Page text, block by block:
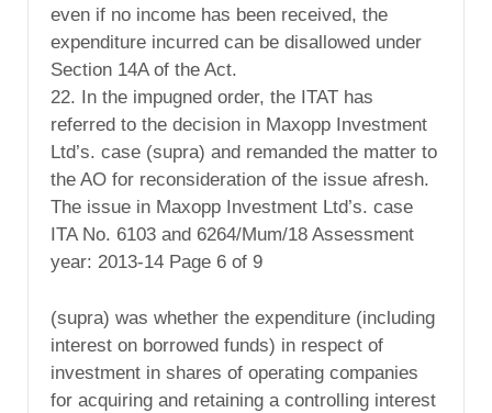
even if no income has been received, the
expenditure incurred can be disallowed under
Section 14A of the Act.
22. In the impugned order, the ITAT has
referred to the decision in Maxopp Investment
Ltd’s. case (supra) and remanded the matter to
the AO for reconsideration of the issue afresh.
The issue in Maxopp Investment Ltd’s. case
ITA No. 6103 and 6264/Mum/18 Assessment
year: 2013-14 Page 6 of 9
(supra) was whether the expenditure (including
interest on borrowed funds) in respect of
investment in shares of operating companies
for acquiring and retaining a controlling interest